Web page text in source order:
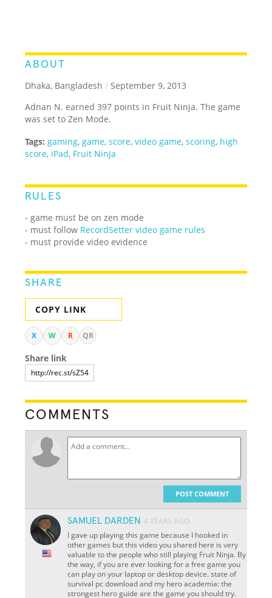
ABOUT
Dhaka, Bangladesh / September 9, 2013
Adnan N. earned 397 points in Fruit Ninja. The game
was set to Zen Mode.
Tags: gaming, game,score,video game,scoring, high
score, iPad, Fruit Ninja
RULES
- game must be on zen mode
- must follow RecordSetter video game rules
- must provide video evidence
SHARE
COPY LINK
X W R QR
Share link
COMMENTS
POST COMMENT
SAMUEL DARDEN 4 YEARS AGO
I gave up playing this game because I hooked in
other games but this video you shared here is very
valuable to the people who still playing Fruit Ninja. By
the way, if you are ever looking for a free game you
can play on your laptop or desktop device. state of
survival pc download and my hero academia: the
strongest hero guide are the game you should try.